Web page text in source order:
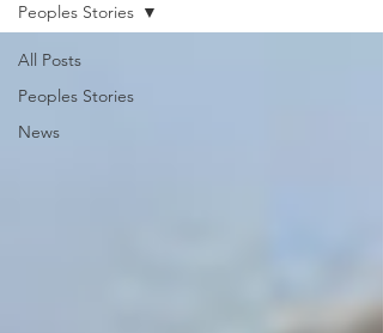
All Posts
Peoples Stories
News
Peoples Stories